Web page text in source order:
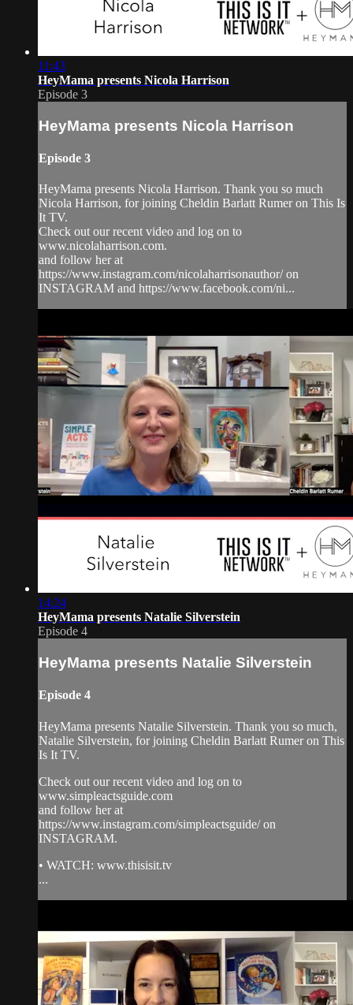
11:43
HeyMama presents Nicola Harrison
Episode 3
HeyMama presents Nicola Harrison
Episode 3
HeyMama presents Nicola Harrison. Thank you so much
Nicola Harrison, for joining Cheldin Barlatt Rumer on This Is
It TV.
Check out our recent video and log on to
www.nicolaharrison.com.
and follow her at
https://www.instagram.com/nicolaharrisonauthor/ on
INSTAGRAM and https://www.facebook.com/ni...
14:24
HeyMama presents Natalie Silverstein
Episode 4
HeyMama presents Natalie Silverstein
Episode 4
HeyMama presents Natalie Silverstein. Thank you so much,
Natalie Silverstein, for joining Cheldin Barlatt Rumer on This
Is It TV.
Check out our recent video and log on to
www.simpleactsguide.com
and follow her at
https://www.instagram.com/simpleactsguide/ on
INSTAGRAM.
• WATCH: www.thisisit.tv
...